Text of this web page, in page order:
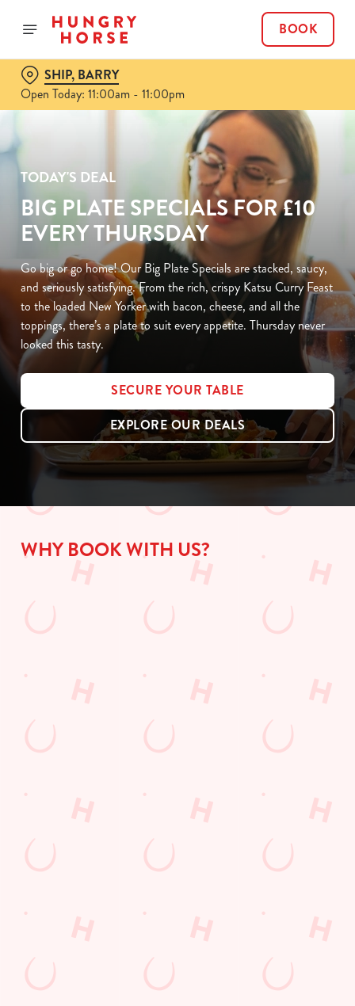
BOOK
SHIP, BARRY
Open Today: 11:00am - 11:00pm
TODAY'S DEAL
BIG PLATE SPECIALS FOR £10
EVERY THURSDAY
Go big or go home! Our Big Plate Specials are stacked, saucy,
and seriously satisfying. From the rich, crispy Katsu Curry Feast
to the loaded New Yorker with bacon, cheese, and all the
toppings, there’s a plate to suit every appetite. Thursday never
looked this tasty.
SECURE YOUR TABLE
EXPLORE OUR DEALS
WHY BOOK WITH US?
FAST &
SECURE
BOOKINGS
Book in seconds,
with total peace of
streamlined booking
system is safe,
quick - so you can
relax knowing your
table’s guaranteed.
DON'T
LEAVE IT TO
CHANCE
Tables fill fast -
especially at peak
queue and avoid
disappointment by
perfect visit starts
with a confirmed
QUICK.
EASY.
GUARANTE
simple. In just a few
clicks, your table’s
secured. No hassle,
great times,